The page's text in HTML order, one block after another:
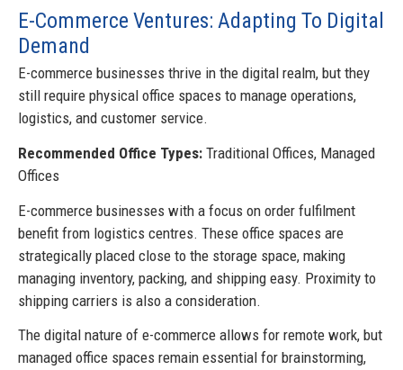
E-Commerce Ventures: Adapting To Digital
Demand
E-commerce businesses thrive in the digital realm, but they
still require physical office spaces to manage operations,
logistics, and customer service.
Recommended Office Types: Traditional Offices, Managed
Offices
E-commerce businesses with a focus on order fulfilment
benefit from logistics centres. These office spaces are
strategically placed close to the storage space, making
managing inventory, packing, and shipping easy. Proximity to
shipping carriers is also a consideration.
The digital nature of e-commerce allows for remote work, but
managed office spaces remain essential for brainstorming,